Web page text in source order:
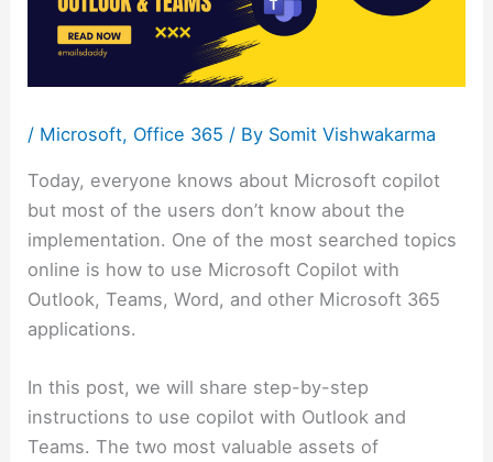
/ Microsoft, Office 365 / By Somit Vishwakarma
Today, everyone knows about Microsoft copilot
but most of the users don’t know about the
implementation. One of the most searched topics
online is how to use Microsoft Copilot with
Outlook, Teams, Word, and other Microsoft 365
applications.
In this post, we will share step-by-step
instructions to use copilot with Outlook and
Teams. The two most valuable assets of